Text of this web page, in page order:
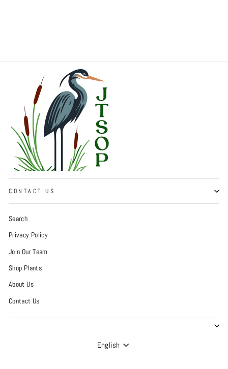
CONTACT US
Search
Privacy Policy
Join Our Team
Shop Plants
About Us
Contact Us
Language
English